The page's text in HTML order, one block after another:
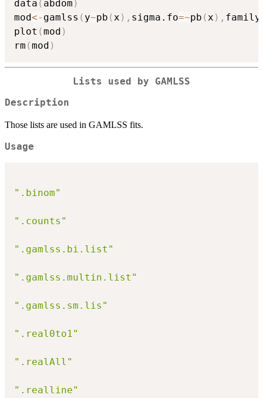
data ( abdom )
mod<- gamlss ( y~pb (x ) , sigma.fo=~pb (x ) , family
plot (mod )
rm (mod )
Lists used by GAMLSS
Description
Those lists are used in GAMLSS fits.
Usage
".binom"
".counts"
".gamlss.bi.list"
".gamlss.multin.list"
".gamlss.sm.lis"
".real0to1"
".realAll"
".realline"